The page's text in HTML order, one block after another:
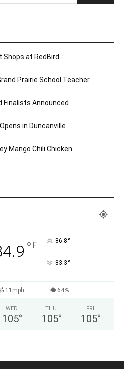
Shops at RedBird
Prairie School Teacher
Finalists Announced
in Duncanville
Mango Chili Chicken
° F 86.8°
83.3°
11mph 64%
WED
105°
THU
105°
FRI
105°